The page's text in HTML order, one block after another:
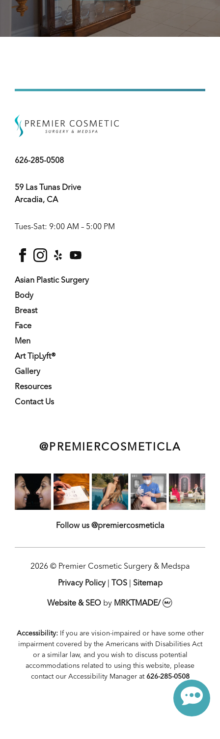
626-285-0508
59 Las Tunas Drive
Arcadia, CA
Tues-Sat: 9:00 AM – 5:00 PM
facebookinstagram
Asian Plastic Surgery
Body
Breast
Face
Men
Art TipLyft®
Gallery
Resources
Contact Us
@PREMIERCOSMETICLA
Follow us @premiercosmeticla
2026 © Premier Cosmetic Surgery & Medspa
Privacy Policy| TOS| Sitemap
Website & SEOby MRKTMADE/
Accessibility:If you are vision-impaired or have some other
impairment covered by the Americans with Disabilities Act
or a similar law, and you wish to discuss potential
accommodations related to using this website, please
contact our Accessibility Manager at 626-285-0508